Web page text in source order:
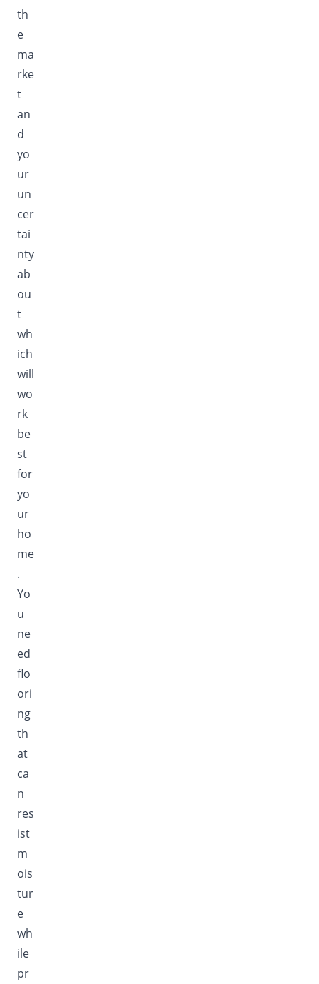
th
e
ma
rke
t
an
d
yo
ur
un
cer
tai
nty
ab
ou
t
wh
ich
will
wo
rk
be
st
for
yo
ur
ho
me
.
Yo
u
ne
ed
flo
ori
ng
th
at
ca
n
res
ist
m
ois
tur
e
wh
ile
pr